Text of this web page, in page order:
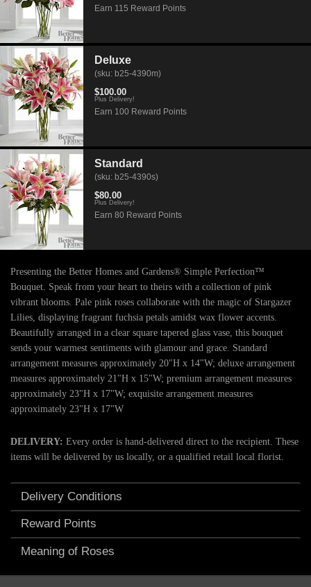
Earn 115 Reward Points
Deluxe
(sku: b25-4390m)
$100.00
Plus Delivery!
Earn 100 Reward Points
Standard
(sku: b25-4390s)
$80.00
Plus Delivery!
Earn 80 Reward Points
Presenting the Better Homes and Gardens® Simple Perfection™
Bouquet. Speak from your heart to theirs with a collection of pink
vibrant blooms. Pale pink roses collaborate with the magic of Stargazer
Lilies, displaying fragrant fuchsia petals amidst wax flower accents.
Beautifully arranged in a clear square tapered glass vase, this bouquet
sends your warmest sentiments with glamour and grace. Standard
arrangement measures approximately 20"H x 14"W; deluxe arrangement
measures approximately 21"H x 15"W; premium arrangement measures
approximately 23"H x 17"W; exquisite arrangement measures
approximately 23"H x 17"W
DELIVERY: Every order is hand-delivered direct to the recipient. These
items will be delivered by us locally, or a qualified retail local florist.
Delivery Conditions
Reward Points
Meaning of Roses